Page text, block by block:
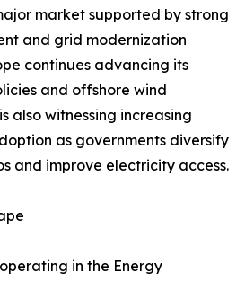
market supported by strong
and grid modernization
continues advancing its
and offshore wind
also witnessing increasing
as governments diversify
and improve electricity access.
in the Energy